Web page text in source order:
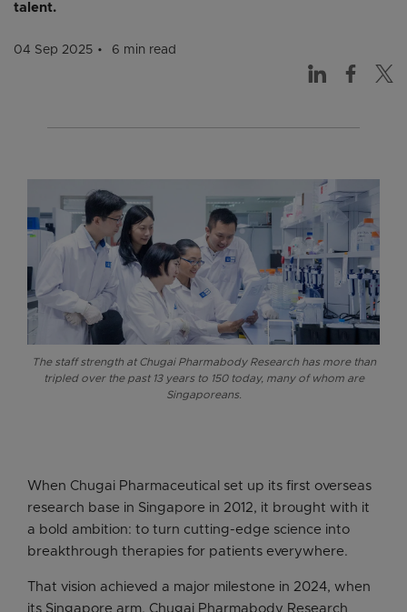
talent.
04 Sep 2025 6 min read
The staff strength at Chugai Pharmabody Research has more than
tripled over the past 13 years to 150 today, many of whom are
Singaporeans.
When Chugai Pharmaceutical set up its first overseas
research base in Singapore in 2012, it brought with it
a bold ambition: to turn cutting-edge science into
breakthrough therapies for patients everywhere.
That vision achieved a major milestone in 2024, when
its Singapore arm, Chugai Pharmabody Research